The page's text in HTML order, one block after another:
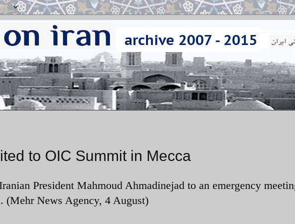
to OIC Summit in Mecca
President Mahmoud Ahmadinejad to an emergency
(Mehr News Agency, 4 August)